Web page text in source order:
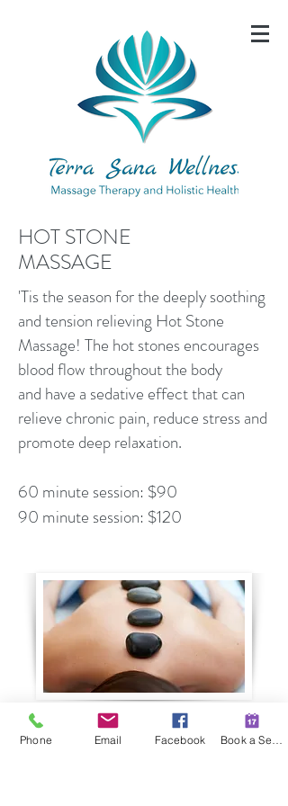
HOT STONE
MASSAGE
'Tis the season for the deeply soothing
and tension relieving Hot Stone
Massage! The hot stones encourages
blood flow throughout the body
and have a sedative effect that can
relieve chronic pain, reduce stress and
promote deep relaxation.
60 minute session: $90
90 minute session: $120
Book a Session
Phone Email Facebook